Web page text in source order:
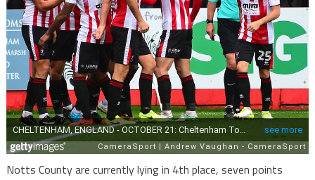
Notts County are currently lying in 4th place, seven points